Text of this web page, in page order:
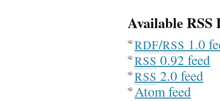
Available RSS
RDF/RSS 1.0
RSS 0.92 feed
RSS 2.0 feed
Atom feed